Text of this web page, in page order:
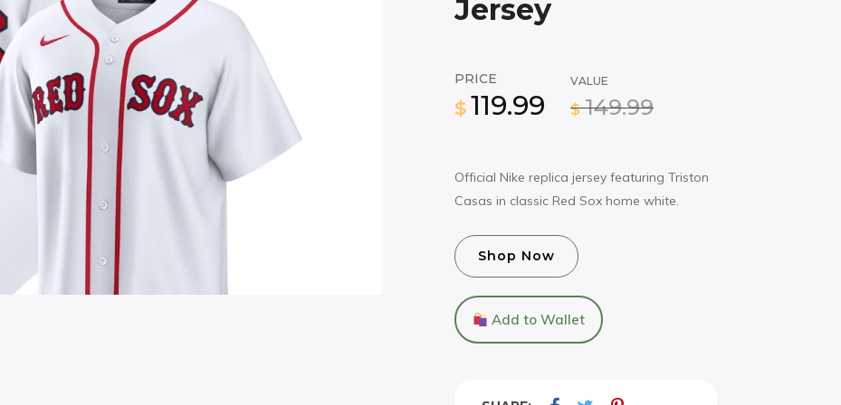
Jersey
PRICE
$ 119.99
VALUE
$ 149.99
Official Nike replica jersey featuring Triston
Casas in classic Red Sox home white.
Shop Now
Add to Wallet